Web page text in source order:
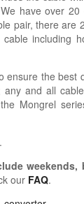
have over
pair, there are
including
the best
and all
Mongrel
weekends,
our FAQ.